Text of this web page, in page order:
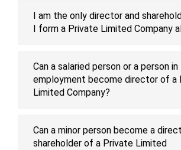
I am the only director and
I form a Private Limited Company
Can a salaried person or a person in
employment become director of a
Limited Company?
Can a minor person become a
shareholder of a Private Limited